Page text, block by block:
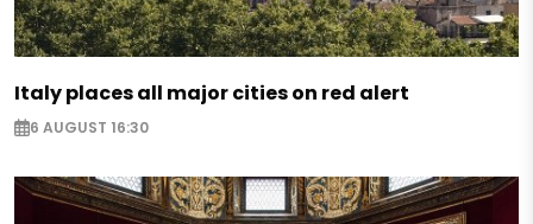
Italy places all major cities on red alert
6 AUGUST 16:30